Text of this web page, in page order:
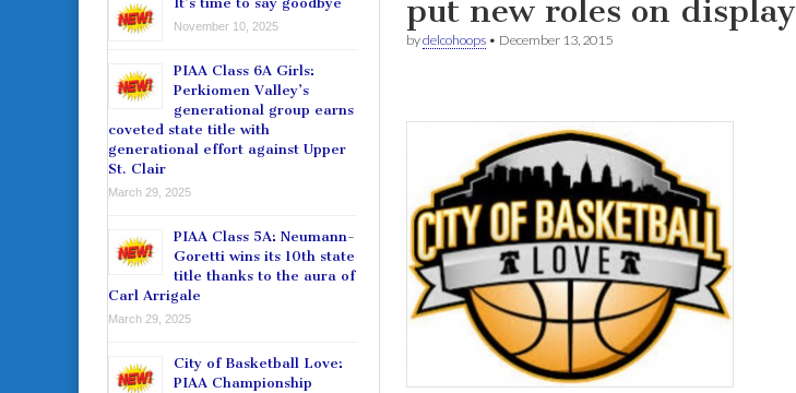
put new roles on display
bydelcohoops • December 13, 2015
November 10, 2025
PIAA Class 6A Girls:
Perkiomen Valley’s
generational group earns
coveted state title with
generational effort against Upper
St. Clair
March 29, 2025
PIAA Class 5A: Neumann-
Goretti wins its 10th state
title thanks to the aura of
Carl Arrigale
March 29, 2025
City of Basketball Love:
PIAA Championship